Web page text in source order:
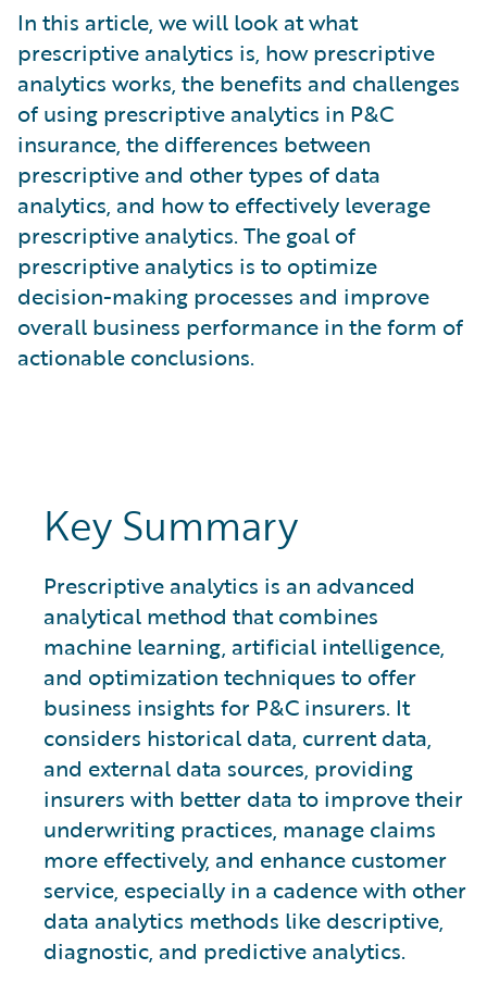
What is Risk Management and Risk Assessment?
What is Digital Transformation?
What is Predictive Analytics?
What is Property and Casualty (P&C) Insurance?
In this article, we will look at what
prescriptive analytics is, how prescriptive
analytics works, the benefits and challenges
of using prescriptive analytics in P&C
insurance, the differences between
prescriptive and other types of data
analytics, and how to effectively leverage
prescriptive analytics. The goal of
prescriptive analytics is to optimize
decision-making processes and improve
overall business performance in the form of
actionable conclusions.
Key Summary
Prescriptive analytics is an advanced
analytical method that combines
machine learning, artificial intelligence,
and optimization techniques to offer
business insights for P&C insurers. It
considers historical data, current data,
and external data sources, providing
insurers with better data to improve their
underwriting practices, manage claims
more effectively, and enhance customer
service, especially in a cadence with other
data analytics methods like descriptive,
diagnostic, and predictive analytics.